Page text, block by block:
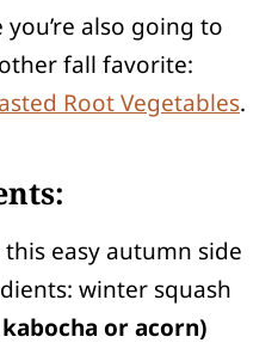
also going to
fall favorite:
Root Vegetables.
easy autumn side
winter squash
or acorn)